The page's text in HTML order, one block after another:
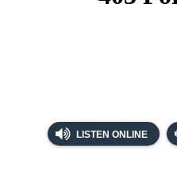
LISTEN ONLINE